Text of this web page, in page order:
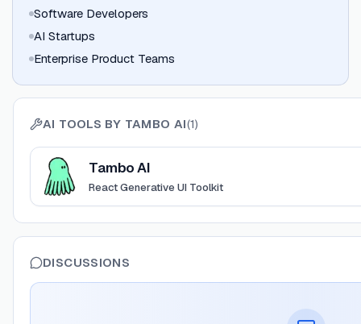
Software Developers
AI Startups
Enterprise Product Teams
AI TOOLS BY TAMBO AI(1)
ViewTambo AI
Tambo AI
React Generative UI Toolkit
DISCUSSIONS